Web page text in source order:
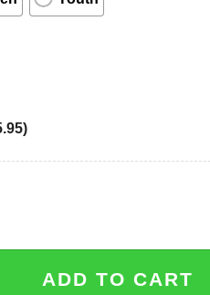
Stripe quantity
ADD TO CART